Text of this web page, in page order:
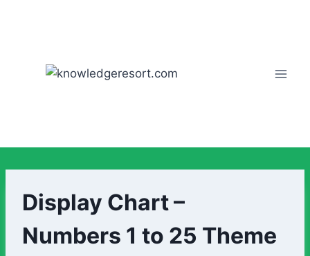
Display Chart –
Numbers 1 to 25 Theme